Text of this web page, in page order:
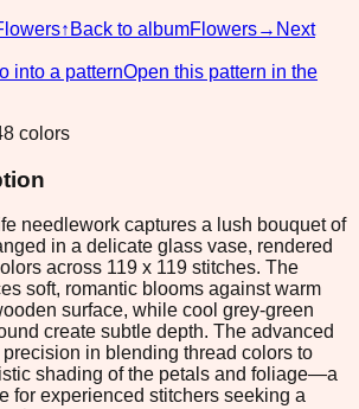
↑ Back to albumFlowers→ Next
into a patternOpen this pattern in the
colors
needlework captures a lush bouquet of
in a delicate glass vase, rendered
across 119 x 119 stitches. The
soft, romantic blooms against warm
surface, while cool grey-green
create subtle depth. The advanced
in blending thread colors to
shading of the petals and foliage—a
for experienced stitchers seeking a